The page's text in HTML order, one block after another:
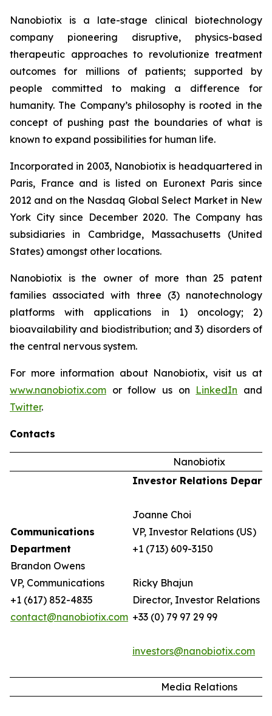
Nanobiotix is a late-stage clinical biotechnology
company pioneering disruptive, physics-based
therapeutic approaches to revolutionize treatment
outcomes for millions of patients; supported by
people committed to making a difference for
humanity. The Company’s philosophy is rooted in the
concept of pushing past the boundaries of what is
known to expand possibilities for human life.
Incorporated in 2003, Nanobiotix is headquartered in
Paris, France and is listed on Euronext Paris since
2012 and on the Nasdaq Global Select Market in New
York City since December 2020. The Company has
subsidiaries in Cambridge, Massachusetts (United
States) amongst other locations.
Nanobiotix is the owner of more than 25 patent
families associated with three (3) nanotechnology
platforms with applications in 1) oncology; 2)
bioavailability and biodistribution; and 3) disorders of
the central nervous system.
For more information about Nanobiotix, visit us at
www.nanobiotix.com or follow us on LinkedIn and
Twitter.
Contacts
Nanobiotix
Communications
Department
Brandon Owens
VP, Communications
+1 (617) 852-4835
contact@nanobiotix.com
Investor Relations
Joanne Choi
VP, Investor Relations (US)
+1 (713) 609-3150
Ricky Bhajun
Director, Investor Relations
+33 (0) 79 97 29 99
investors@nanobiotix.com
Media Relations